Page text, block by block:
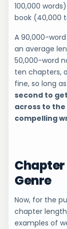
100,000
book (40,000
A 90,000-
an average
50,000-word
ten chapters,
fine, so long
second to
across to
compelling
Genre
Now, for the
chapter
examples of